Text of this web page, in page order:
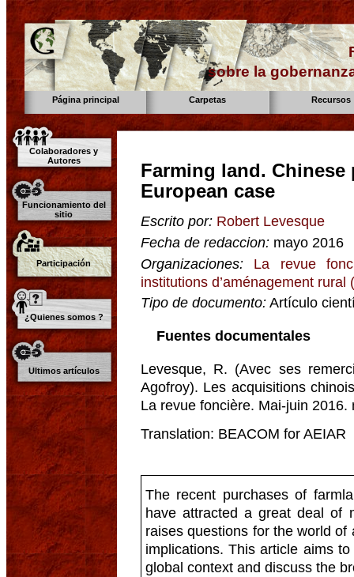
sobre la
Página principal Carpetas Recursos
Colaboradores y
Autores
Funcionamiento del
sitio
Participación
¿Quienes somos ?
Ultimos artículos
Farming land. Chinese
European case
Escrito por: Robert Levesque
Fecha de redaccion: mayo 2016
Organizaciones:
La revue
institutions d’aménagement rural
Tipo de documento: Artículo
Fuentes documentales
Levesque, R. (Avec ses
Agofroy). Les acquisitions
La revue foncière. Mai-juin 2016.
Translation: BEACOM for AEIAR
The recent purchases of
have attracted a great deal of
raises questions for the world
implications. This article aims
global context and discuss the